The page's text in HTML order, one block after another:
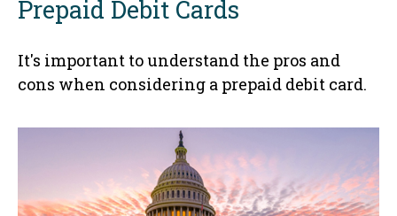
Prepaid Debit Cards
It's important to understand the pros and
cons when considering a prepaid debit card.